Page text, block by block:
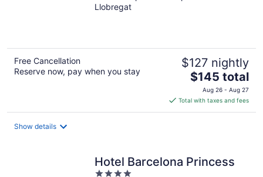
of
Llobregat
Free Cancellation
Reserve now, pay when you stay
$127 nightly
The
price
is
$145
$145 total
Aug 26 - Aug 27
Total with taxes and fees
Show details
Hotel Barcelona Princess
4